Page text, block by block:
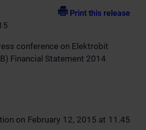
Print this release
conference on Elektrobit
Financial Statement 2014
on February 12, 2015 at 11.45